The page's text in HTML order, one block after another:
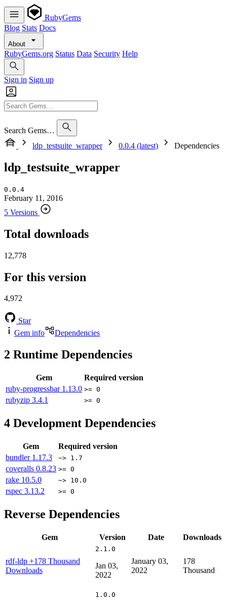
RubyGems
Blog Stats Docs
About
RubyGems.org Status Data Security Help
Sign in Sign up
Search Gems…
ldp_testsuite_wrapper
0.0.4 (latest) Dependencies
ldp_testsuite_wrapper
0.0.4
February 11, 2016
5 Versions
Total downloads
12,778
For this version
4,972
Star
Gem info
Dependencies
2 Runtime Dependencies
Gem
Required version
ruby-progressbar 1.13.0 >= 0
rubyzip 3.4.1 >= 0
4 Development Dependencies
Gem
Required version
bundler 1.17.3 ~> 1.7
coveralls 0.8.23 >= 0
rake 10.5.0 ~> 10.0
rspec 3.13.2 >= 0
Reverse Dependencies
Gem Version Date Downloads
rdf-ldp +178 Thousand
Downloads
2.1.0
Jan 03,
2022
January 03,
2022
178
Thousand
1.0.0